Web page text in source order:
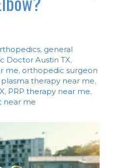
, general
Doctor Austin TX,
me, orthopedic surgeon
therapy near me,
, PRP therapy near me,
near me